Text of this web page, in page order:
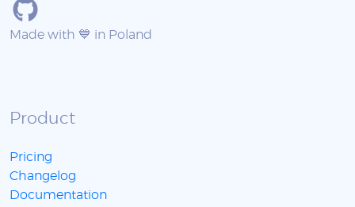
Made with 💙 in Poland
Product
Pricing
Changelog
Documentation